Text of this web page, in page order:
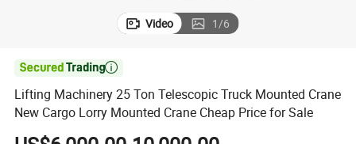
Video 1/6

Lifting Machinery 25 Ton Telescopic Truck Mounted Crane
New Cargo Lorry Mounted Crane Cheap Price for Sale